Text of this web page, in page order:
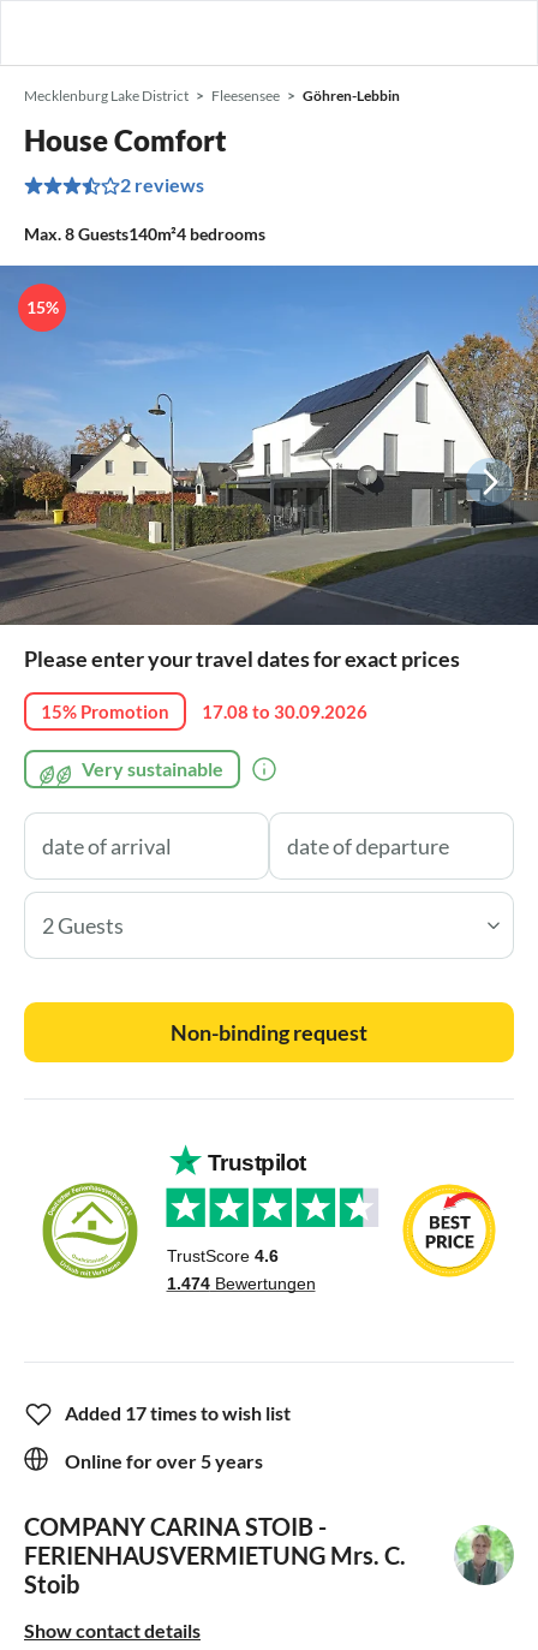
Mecklenburg Lake District Fleesensee Göhren-Lebbin
House Comfort
2 reviews
Max.8Guests140m²4 bedrooms
15%
Please enter your travel dates for exact prices
15% Promotion 17.08 to 30.09.2026
Very sustainable
2 Guests
Non-binding request
Added 17 times to wish list
Online for over 5 years
COMPANY CARINA STOIB -
FERIENHAUSVERMIETUNG Mrs. C.
Stoib
Show contact details